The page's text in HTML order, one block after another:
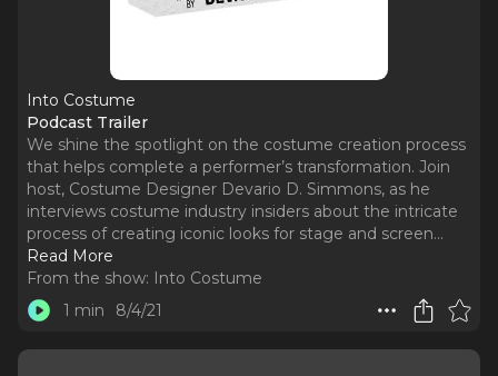
Into Costume
Podcast Trailer
We shine the spotlight on the costume creation process
that helps complete a performer’s transformation. Join
host, Costume Designer Devario D. Simmons, as he
interviews costume industry insiders about the intricate
process of creating iconic looks for stage and screen...
Read More
From the show: Into Costume
1 min
8/4/21